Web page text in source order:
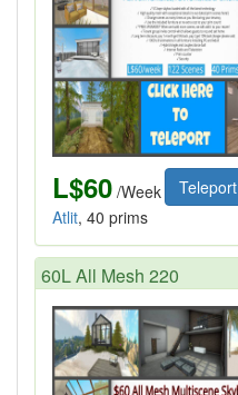
L$60 /Week Teleport
Atlit, 40 prims
60L All Mesh 220